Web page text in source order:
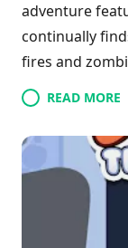
adventure
continually
fires and
encounters
varied as they
swiftly analyze
intuition to
escape
problem-
those who
READ MORE